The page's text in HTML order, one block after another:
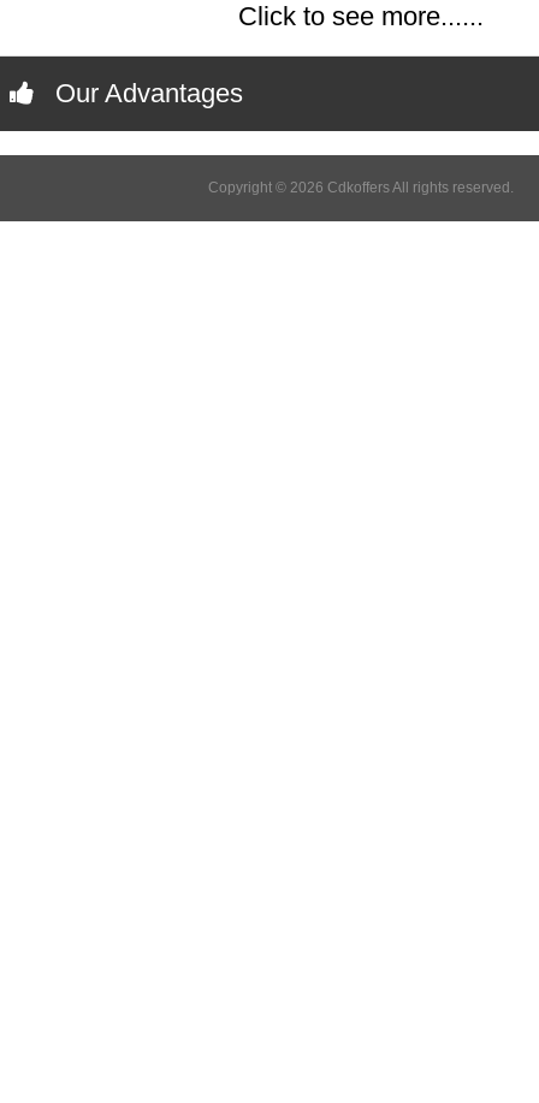
Click to see more......
Our Advantages
Copyright © 2026 Cdkoffers All rights reserved.